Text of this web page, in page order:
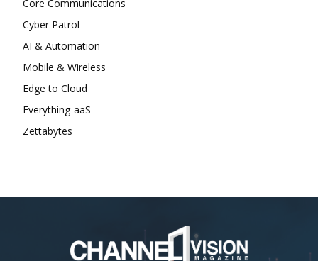
Core Communications
Cyber Patrol
AI & Automation
Mobile & Wireless
Edge to Cloud
Everything-aaS
Zettabytes